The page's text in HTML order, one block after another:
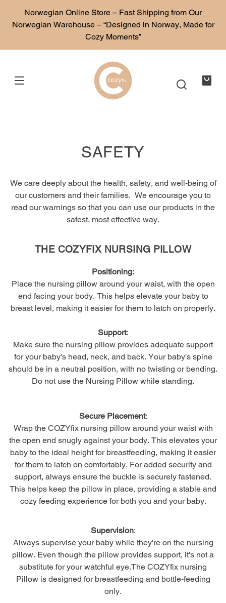
Norwegian Online Store – Fast Shipping from Our
Norwegian Warehouse – “Designed in Norway, Made for
Cozy Moments”
SAFETY
We care deeply about the health, safety, and well-being of
our customers and their families. We encourage you to
read our warnings so that you can use our products in the
safest, most effective way.
THE COZYFIX NURSING PILLOW
Positioning:
Place the nursing pillow around your waist, with the open
end facing your body. This helps elevate your baby to
breast level, making it easier for them to latch on properly.
Support:
Make sure the nursing pillow provides adequate support
for your baby's head, neck, and back. Your baby's spine
should be in a neutral position, with no twisting or bending.
Do not use the Nursing Pillow while standing.
Secure Placement:
Wrap the COZYfix nursing pillow around your waist with
the open end snugly against your body. This elevates your
baby to the ideal height for breastfeeding, making it easier
for them to latch on comfortably. For added security and
support, always ensure the buckle is securely fastened.
This helps keep the pillow in place, providing a stable and
cozy feeding experience for both you and your baby.
Supervision:
Always supervise your baby while they're on the nursing
pillow. Even though the pillow provides support, it's not a
substitute for your watchful eye.The COZYfix nursing
Pillow is designed for breastfeeding and bottle-feeding
only.